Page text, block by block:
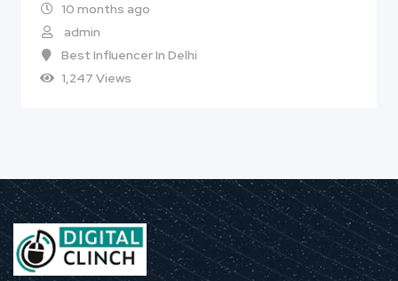
10 months ago
admin
Best Influencer In Delhi
1,247 Views